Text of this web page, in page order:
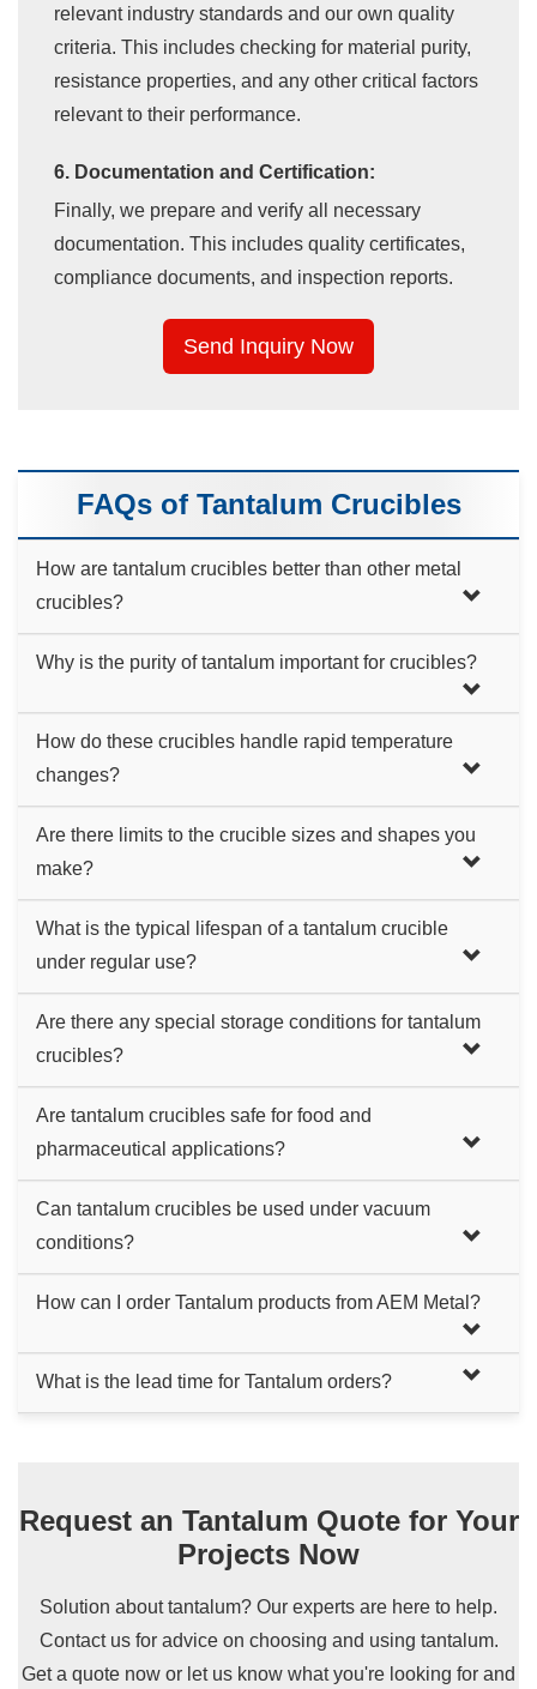
relevant industry standards and our own quality
criteria. This includes checking for material purity,
resistance properties, and any other critical factors
relevant to their performance.
6. Documentation and Certification:
Finally, we prepare and verify all necessary
documentation. This includes quality certificates,
compliance documents, and inspection reports.
Send Inquiry Now
FAQs of Tantalum Crucibles
How are tantalum crucibles better than other metal
crucibles?
durable than many other metal crucibles.
Why is the purity of tantalum important for crucibles?
corrosion, and less risk of contaminating the crucible's
How do these crucibles handle rapid temperature
changes?
Are there limits to the crucible sizes and shapes you
make?
shapes might be limited by our manufacturing capabilities.
What is the typical lifespan of a tantalum crucible
under regular use?
Are there any special storage conditions for tantalum
crucibles?
integrity and prolong their lifespan. Avoiding harsh physical
Are tantalum crucibles safe for food and
pharmaceutical applications?
contamination make them safe for sensitive applications,
Can tantalum crucibles be used under vacuum
conditions?
making them ideal for processes like vacuum melting and
scientific research in controlled environments.
How can I order Tantalum products from AEM Metal?
Ordering is simple. Start by sending us an inquiry. We'll
What is the lead time for Tantalum orders?
timelines.
Request an Tantalum Quote for Your
Projects Now
Solution about tantalum? Our experts are here to help.
Contact us for advice on choosing and using tantalum.
Get a quote now or let us know what you're looking for and